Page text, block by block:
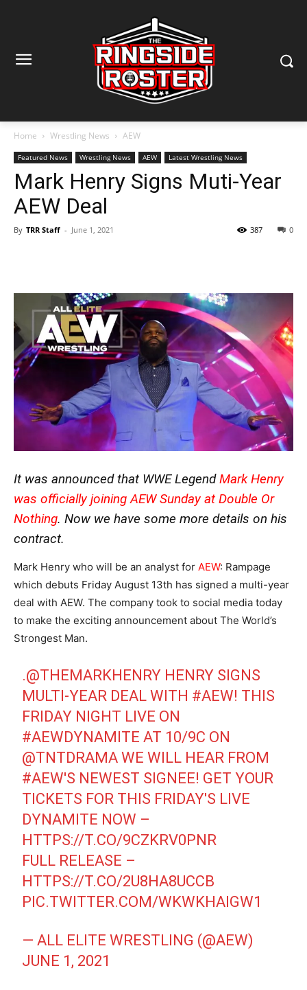
Home Wrestling News AEW
Featured News Wrestling News AEW Latest Wrestling News
Mark Henry Signs Muti-Year
AEW Deal
By TRR Staff - June 1, 2021 0
387
It was announced that WWE LegendMark Henry
was officially joining AEW Sunday at Double Or
Nothing. Now we have some more details on his
contract.
Mark Henry who will be an analyst for AEW: Rampage
which debuts Friday August 13th has signed a multi-year
deal with AEW. The company took to social media today
to make the exciting announcement about The World’s
Strongest Man.
.@THEMARKHENRY HENRY SIGNS
MULTI-YEAR DEAL WITH #AEW! THIS
FRIDAY NIGHT LIVE ON
#AEWDYNAMITE AT 10/9C ON
@TNTDRAMA WE WILL HEAR FROM
#AEW'S NEWEST SIGNEE! GET YOUR
TICKETS FOR THIS FRIDAY'S LIVE
DYNAMITE NOW –
HTTPS://T.CO/9CZKRV0PNR
FULL RELEASE –
HTTPS://T.CO/2U8HA8UCCB
PIC.TWITTER.COM/WKWKHAIGW1
— ALL ELITE WRESTLING (@AEW)
JUNE 1, 2021